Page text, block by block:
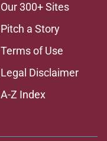
Our 300+ Sites
Pitch a Story
Terms of Use
Legal Disclaimer
A-Z Index